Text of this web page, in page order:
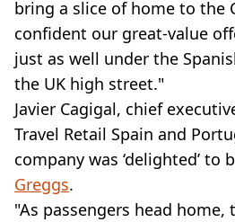
bring a slice of home to the
confident our great-value
just as well under the
the UK high street."
Javier Cagigal, chief
Travel Retail Spain and
company was ‘delighted’ to
Greggs.
"As passengers head home,